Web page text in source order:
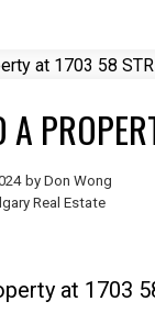
A
by Don Wong
Real Estate
at 1703